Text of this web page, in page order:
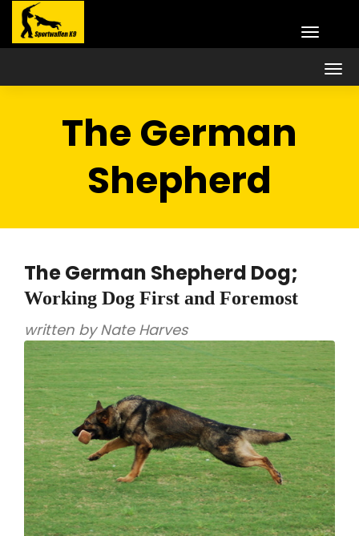
The German
Shepherd
The German Shepherd Dog;
Working Dog First and Foremost
written by Nate Harves